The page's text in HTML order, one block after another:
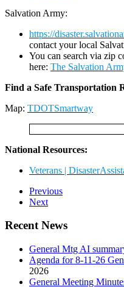
Salvation Army:
https://
contact your local
You can search via zip
here: The Salvation
Find a Safe Transportation
Map: TDOTSmartway
National Resources:
Veterans |
Previous
Next
Recent News
General Mtg AI
Agenda for 8-11-26
2026
General Meeting